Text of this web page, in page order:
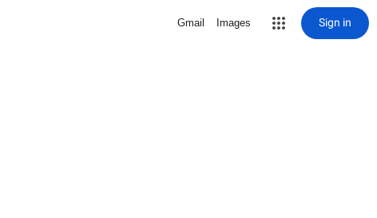
Gmail Images Sign in